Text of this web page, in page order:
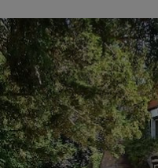
Advertise
Make an enquiry
Advertise
Make an enquiry